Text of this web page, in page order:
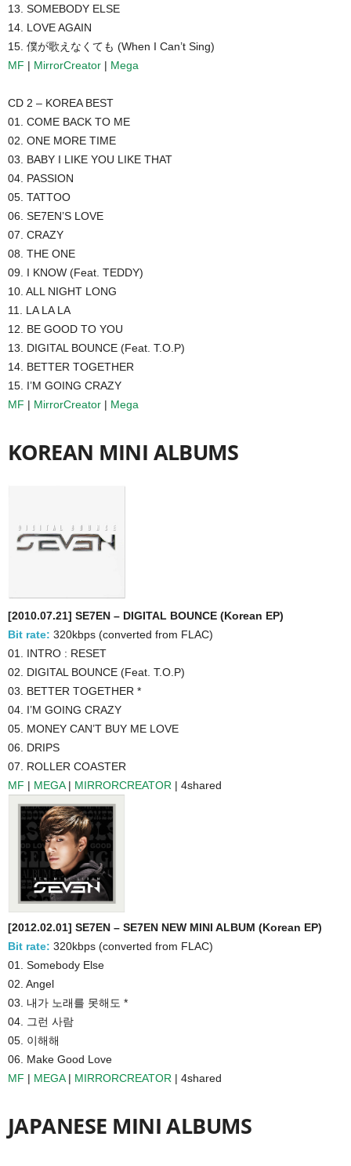
13. SOMEBODY ELSE
14. LOVE AGAIN
15. 僕が歌えなくても (When I Can’t Sing)
MF | MirrorCreator | Mega
CD 2 – KOREA BEST
01. COME BACK TO ME
02. ONE MORE TIME
03. BABY I LIKE YOU LIKE THAT
04. PASSION
05. TATTOO
06. SE7EN’S LOVE
07. CRAZY
08. THE ONE
09. I KNOW (Feat. TEDDY)
10. ALL NIGHT LONG
11. LA LA LA
12. BE GOOD TO YOU
13. DIGITAL BOUNCE (Feat. T.O.P)
14. BETTER TOGETHER
15. I’M GOING CRAZY
MF | MirrorCreator | Mega
KOREAN MINI ALBUMS
[2010.07.21] SE7EN – DIGITAL BOUNCE (Korean EP)
Bit rate: 320kbps (converted from FLAC)
01. INTRO : RESET
02. DIGITAL BOUNCE (Feat. T.O.P)
03. BETTER TOGETHER *
04. I’M GOING CRAZY
05. MONEY CAN’T BUY ME LOVE
06. DRIPS
07. ROLLER COASTER
MF | MEGA| MIRRORCREATOR | 4shared
[2012.02.01] SE7EN – SE7EN NEW MINI ALBUM (Korean EP)
Bit rate: 320kbps (converted from FLAC)
01. Somebody Else
02. Angel
03. 내가 노래를 못해도 *
04. 그런 사람
05. 이해해
06. Make Good Love
MF | MEGA| MIRRORCREATOR | 4shared
JAPANESE MINI ALBUMS